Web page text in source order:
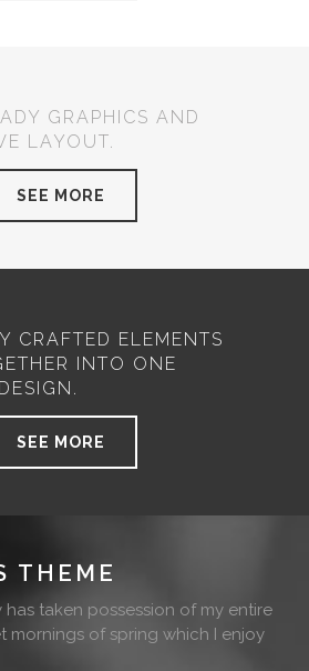
GRAPHICS AND
LAYOUT.
SEE MORE
CRAFTED ELEMENTS
INTO ONE
SEE MORE
THEME
taken possession of my entire
mornings of spring which I enjoy